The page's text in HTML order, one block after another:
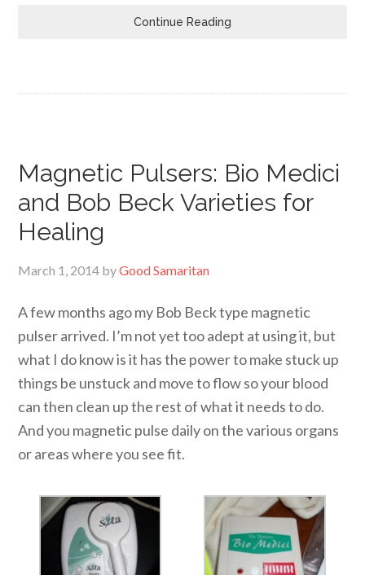
Continue Reading
Magnetic Pulsers: Bio Medici
and Bob Beck Varieties for
Healing
March 1, 2014 byGood Samaritan
A few months ago my Bob Beck type magnetic
pulser arrived. I’m not yet too adept at using it, but
what I do know is it has the power to make stuck up
things be unstuck and move to flow so your blood
can then clean up the rest of what it needs to do.
And you magnetic pulse daily on the various organs
or areas where you see fit.